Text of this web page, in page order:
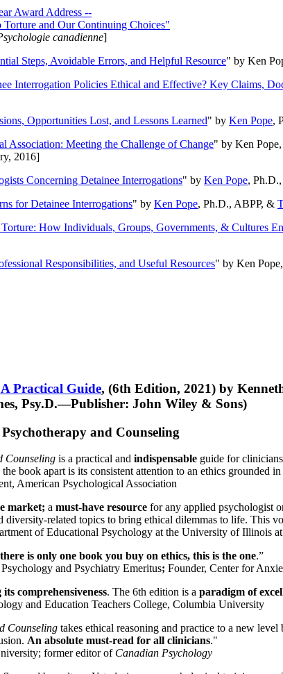
Award Address --
and Our Continuing Choices"
canadienne]
Steps, Avoidable Errors, and Helpful Resource" by Ken
Interrogation Policies Ethical and Effective? Key Claims,
Opportunities Lost, and Lessons Learned" by Ken Pope,
Association: Meeting the Challenge of Change" by Ken
2016]
Concerning Detainee Interrogations" by Ken Pope,
for Detainee Interrogations" by Ken Pope, Ph.D., ABPP, &
How Individuals, Groups, Governments, & Cultures
Responsibilities, and Useful Resources" by Ken
Practical Guide, (6th Edition, 2021) by
Psy.D.—Publisher: John Wiley & Sons)
and Counseling
Counseling is a practical and indispensable guide for
book apart is its consistent attention to an ethics grounded
American Psychological Association
market; a must-have resource for any applied psychologist
diversity-related topics to bring ethical dilemmas to life. This
of Educational Psychology at the University of Illinois
is only one book you buy on ethics, this is the one.”
and Psychiatry Emeritus; Founder, Center for
comprehensiveness. The 6th edition is a paradigm of
and Education Teachers College, Columbia University
Counseling takes ethical reasoning and practice to a new
An absolute must-read for all clinicians."
former editor of Canadian Psychology